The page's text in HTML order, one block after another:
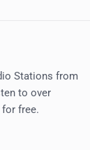
Stations from
to over
free.